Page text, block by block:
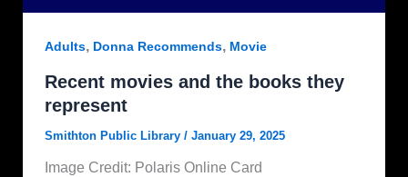
Adults, Donna Recommends, Movie
Recent movies and the books they
represent
Smithton Public Library / January 29, 2025
Image Credit: Polaris Online Card